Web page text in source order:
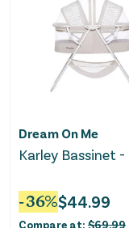
Dream On Me
Karley Bassinet -
-36%$44.99
Compare at: $69.99